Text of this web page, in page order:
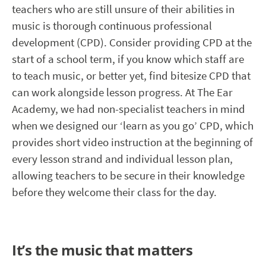
teachers who are still unsure of their abilities in
music is thorough continuous professional
development (CPD). Consider providing CPD at the
start of a school term, if you know which staff are
to teach music, or better yet, find bitesize CPD that
can work alongside lesson progress. At The Ear
Academy, we had non-specialist teachers in mind
when we designed our ‘learn as you go’ CPD, which
provides short video instruction at the beginning of
every lesson strand and individual lesson plan,
allowing teachers to be secure in their knowledge
before they welcome their class for the day.
It’s the music that matters